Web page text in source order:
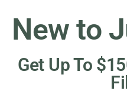
New to
Get Up To